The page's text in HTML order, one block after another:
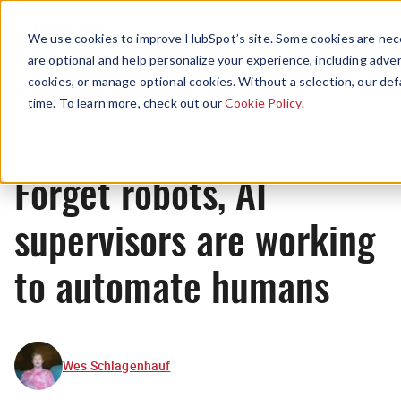
We use cookies to improve HubSpot’s site. Some cookies are
are optional and help personalize your experience, including
cookies, or manage optional cookies. Without a selection, our
time. To learn more, check out ourCookie Policy.
Menu
News
Forget robots, AI
supervisors are working
to automate humans
Wes Schlagenhauf